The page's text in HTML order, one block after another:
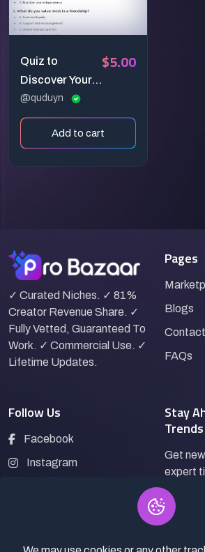
Quiz to
Discover Your
Core Values
and Create an
Action Plan for
@quduyn
$5.00
Add to cart
✓ Curated Niches. ✓ 81%
Creator Revenue Share. ✓
Fully Vetted, Guaranteed To
Work. ✓ Commercial Use. ✓
Lifetime Updates.
Pages
Blogs
FAQs
Follow Us
Facebook
Instagram
Stay
Trends
Get
expert
inbox.